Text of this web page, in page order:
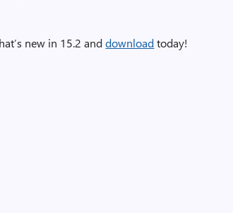
new in 15.2 anddownloadtoday!